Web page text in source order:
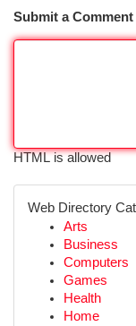
Submit a Comment
HTML is allowed
Web Directory
Arts
Business
Computers
Games
Health
Home